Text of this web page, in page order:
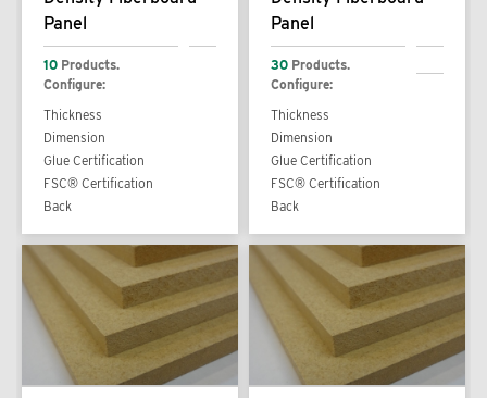
Panel
10 Products.
Configure:
Thickness
Dimension
Glue Certification
FSC® Certification
Back
Panel
30 Products.
Configure:
Thickness
Dimension
Glue Certification
FSC® Certification
Back